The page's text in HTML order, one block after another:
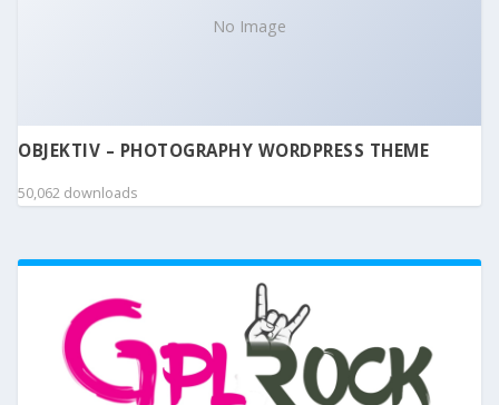
No Image
OBJEKTIV – PHOTOGRAPHY WORDPRESS THEME
50,062 downloads